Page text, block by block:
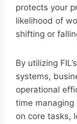
protects your
likelihood of
shifting or
By utilizing FIL’s
systems,
operational
time
on core tasks,